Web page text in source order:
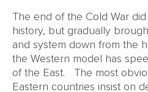
The end of the Cold War
history, but gradually
and system down from the
the Western model has
of the East. The most
Eastern countries insist on